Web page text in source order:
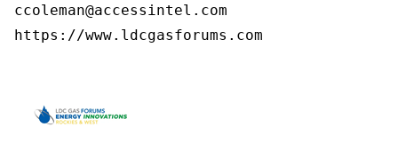
ccoleman@accessintel.com
https://www.ldcgasforums.com